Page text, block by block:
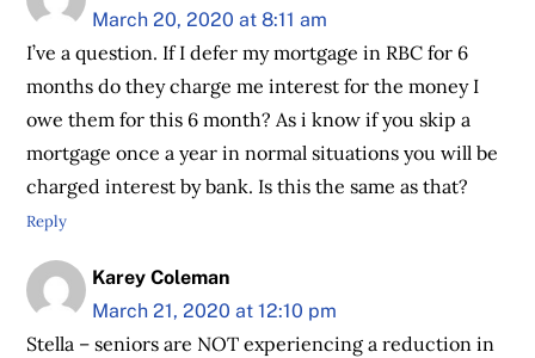
March 20, 2020 at 8:11 am
I’ve a question. If I defer my mortgage in RBC for 6
months do they charge me interest for the money I
owe them for this 6 month? As i know if you skip a
mortgage once a year in normal situations you will be
charged interest by bank. Is this the same as that?
Reply
Karey Coleman
March 21, 2020 at 12:10 pm
Stella – seniors are NOT experiencing a reduction in